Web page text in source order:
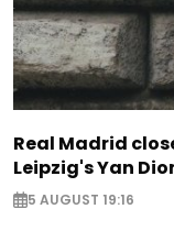
Real Madrid
Leipzig's Yan
5 AUGUST 19:16